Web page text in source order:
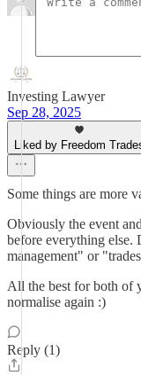
Investing Lawyer
Sep 28, 2025
Liked by Freedom
Some things are more
Obviously the event
before everything
management" or
All the best for both of
normalise again :)
Reply (1)